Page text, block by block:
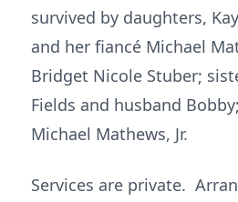
survived by daughters,
and her fiancé Michael
Bridget Nicole Stuber;
Fields and husband
Michael Mathews, Jr.
Services are private.